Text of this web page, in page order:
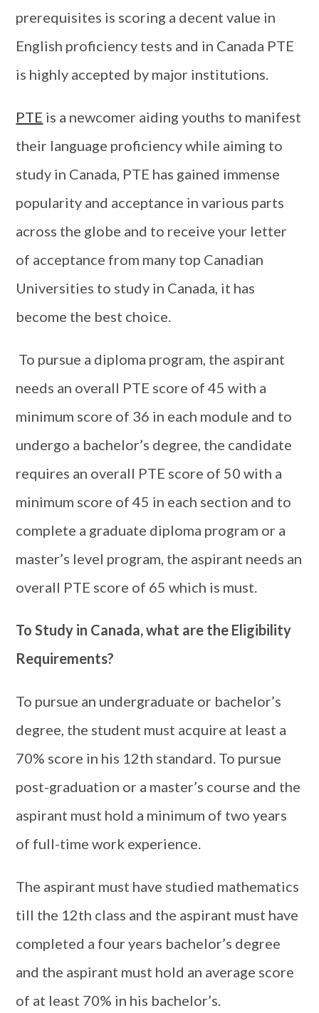
prerequisites is scoring a decent value in
English proficiency tests and in Canada PTE
is highly accepted by major institutions.
PTE is a newcomer aiding youths to manifest
their language proficiency while aiming to
study in Canada, PTE has gained immense
popularity and acceptance in various parts
across the globe and to receive your letter
of acceptance from many top Canadian
Universities to study in Canada, it has
become the best choice.
To pursue a diploma program, the aspirant
needs an overall PTE score of 45 with a
minimum score of 36 in each module and to
undergo a bachelor’s degree, the candidate
requires an overall PTE score of 50 with a
minimum score of 45 in each section and to
complete a graduate diploma program or a
master’s level program, the aspirant needs an
overall PTE score of 65 which is must.
To Study in Canada, what are the Eligibility
Requirements?
To pursue an undergraduate or bachelor’s
degree, the student must acquire at least a
70% score in his 12th standard. To pursue
post-graduation or a master’s course and the
aspirant must hold a minimum of two years
of full-time work experience.
The aspirant must have studied mathematics
till the 12th class and the aspirant must have
completed a four years bachelor’s degree
and the aspirant must hold an average score
of at least 70% in his bachelor’s.